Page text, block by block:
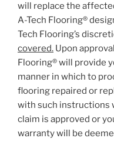
will replace the
A-Tech Flooring®
Tech Flooring’s
covered. Upon
Flooring® will provide
manner in which to
flooring repaired or
with such instructions
claim is approved or
warranty will be